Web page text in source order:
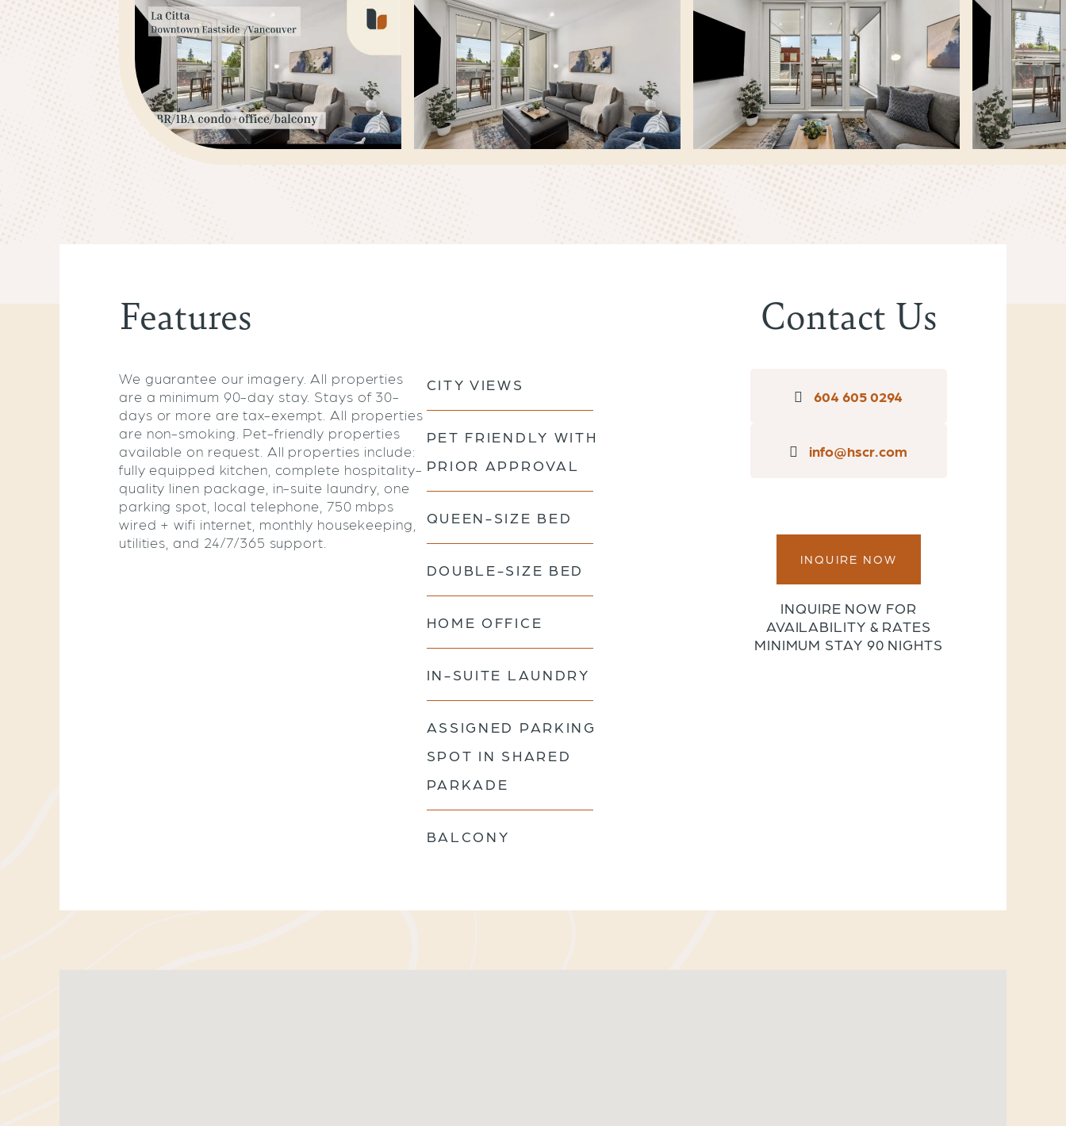
Features
We guarantee our imagery. All properties
are a minimum 90-day stay. Stays of 30-
days or more are tax-exempt. All properties
are non-smoking. Pet-friendly properties
available on request. All properties include:
fully equipped kitchen, complete hospitality-
quality linen package, in-suite laundry, one
parking spot, local telephone, 750 mbps
wired + wifi internet, monthly housekeeping,
utilities, and 24/7/365 support.
CITY VIEWS
PET FRIENDLY WITH
PRIOR APPROVAL
QUEEN-SIZE BED
DOUBLE-SIZE BED
HOME OFFICE
IN-SUITE LAUNDRY
ASSIGNED PARKING
SPOT IN SHARED
PARKADE
BALCONY
Contact Us
604 605 0294
info@hscr.com
INQUIRE NOW
INQUIRE NOW FOR
AVAILABILITY & RATES
MINIMUM STAY 90 NIGHTS